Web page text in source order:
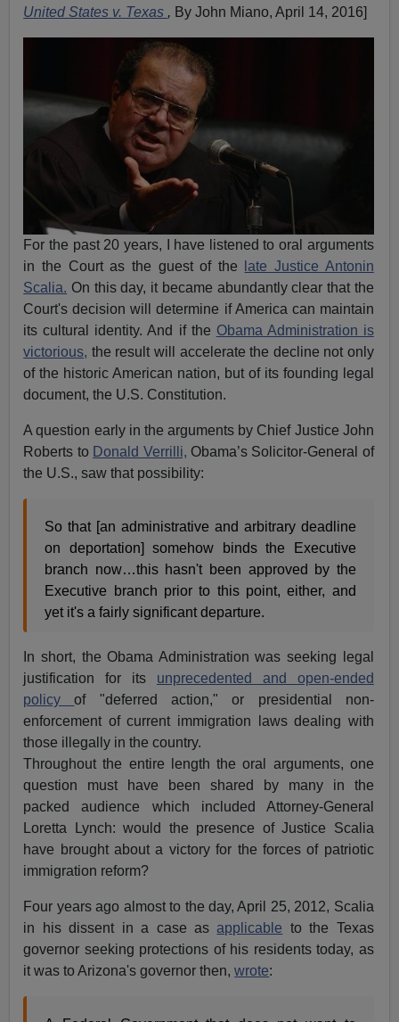
United States v. Texas , By John Miano, April 14, 2016]
For the past 20 years, I have listened to oral arguments
in the Court as the guest of the
late Justice Antonin
Scalia. On this day, it became abundantly clear that the
Court's decision will determine if America can maintain
its cultural identity. And if the Obama Administration is
victorious, the result will accelerate the decline not only
of the historic American nation, but of its founding legal
document, the U.S. Constitution.
A question early in the arguments by Chief Justice John
Roberts to Donald Verrilli, Obama’s Solicitor-General of
the U.S., saw that possibility:
So that [an administrative and arbitrary deadline
on deportation] somehow binds the Executive
branch now…this hasn't been approved by the
Executive branch prior to this point, either, and
yet it's a fairly significant departure.
In short, the Obama Administration was seeking legal
justification for its unprecedented and open-ended
policyof "deferred action," or presidential non-
enforcement of current immigration laws dealing with
those illegally in the country.
Throughout the entire length the oral arguments, one
question must have been shared by many in the
packed audience which included Attorney-General
Loretta Lynch: would the presence of Justice Scalia
have brought about a victory for the forces of patriotic
immigration reform?
Four years ago almost to the day, April 25, 2012, Scalia
in his dissent in a case asapplicable to the Texas
governor seeking protections of his residents today, as
it was to Arizona's governor then,wrote: